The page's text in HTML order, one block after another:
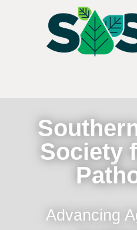
Society
Advancing